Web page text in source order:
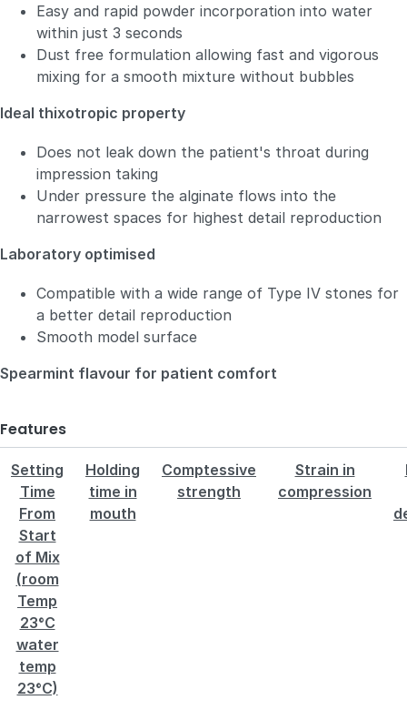
Easy and rapid powder incorporation into water
within just 3 seconds
Dust free formulation allowing fast and vigorous
mixing for a smooth mixture without bubbles
Ideal thixotropic property
Does not leak down the patient's throat during
impression taking
Under pressure the alginate flows into the
narrowest spaces for highest detail reproduction
Laboratory optimised
Compatible with a wide range of Type IV stones for
a better detail reproduction
Smooth model surface
Spearmint flavour for patient comfort
Features
Setting
Time
From
Start
of Mix
(room
Temp
23°C
water
temp
23°C)
Holding
time in
mouth
Comptessive
strength
Strain in
compression